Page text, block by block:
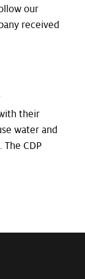
our
received
their
water and
CDP